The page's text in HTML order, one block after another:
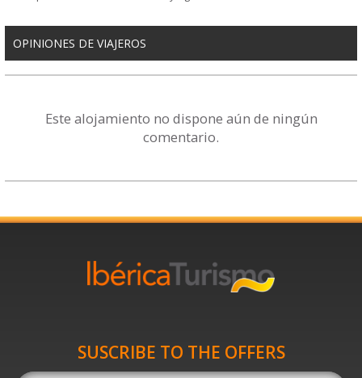
OPINIONES DE VIAJEROS
Este alojamiento no dispone aún de ningún
comentario.
SUSCRIBE TO THE OFFERS